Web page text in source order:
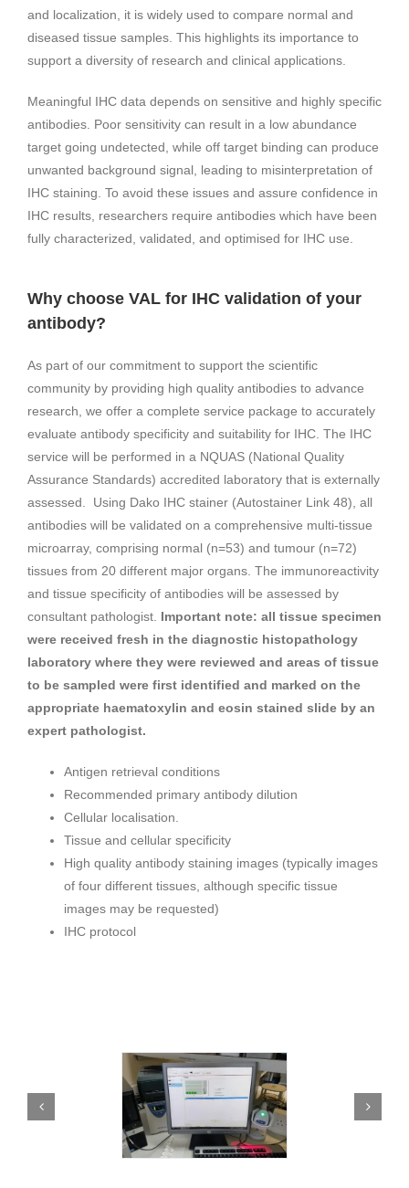
and localization, it is widely used to compare normal and
diseased tissue samples. This highlights its importance to
support a diversity of research and clinical applications.
Meaningful IHC data depends on sensitive and highly specific
antibodies. Poor sensitivity can result in a low abundance
target going undetected, while off target binding can produce
unwanted background signal, leading to misinterpretation of
IHC staining. To avoid these issues and assure confidence in
IHC results, researchers require antibodies which have been
fully characterized, validated, and optimised for IHC use.
Why choose VAL for IHC validation of your
antibody?
As part of our commitment to support the scientific
community by providing high quality antibodies to advance
research, we offer a complete service package to accurately
evaluate antibody specificity and suitability for IHC. The IHC
service will be performed in a NQUAS (National Quality
Assurance Standards) accredited laboratory that is externally
assessed. Using Dako IHC stainer (Autostainer Link 48), all
antibodies will be validated on a comprehensive multi-tissue
microarray, comprising normal (n=53) and tumour (n=72)
tissues from 20 different major organs. The immunoreactivity
and tissue specificity of antibodies will be assessed by
consultant pathologist. Important note: all tissue specimen
were received fresh in the diagnostic histopathology
laboratory where they were reviewed and areas of tissue
to be sampled were first identified and marked on the
appropriate haematoxylin and eosin stained slide by an
expert pathologist.
Antigen retrieval conditions
Recommended primary antibody dilution
Cellular localisation.
Tissue and cellular specificity
High quality antibody staining images (typically images
of four different tissues, although specific tissue
images may be requested)
IHC protocol